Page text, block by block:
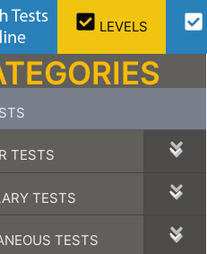
LEVELS
TESTS
TESTS
TESTS